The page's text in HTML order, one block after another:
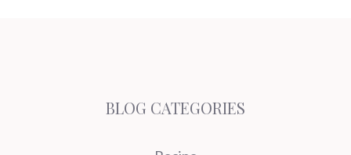
BLOG CATEGORIES